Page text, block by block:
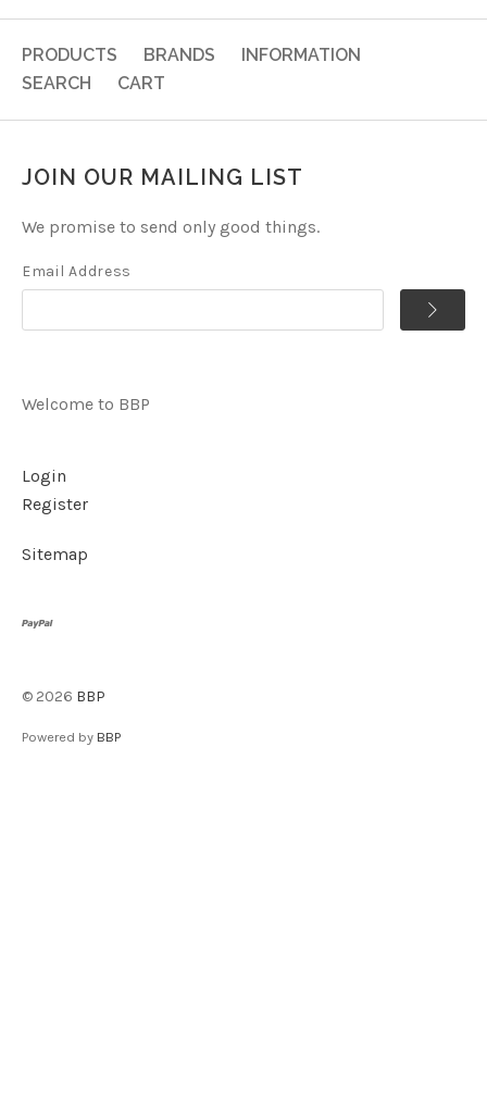
PRODUCTS BRANDS
INFORMATION
SEARCH
CART
JOIN OUR MAILING LIST
We promise to send only good things.
Email Address
Welcome to BBP
Login
Register
Sitemap
© 2026 BBP
Powered by BBP